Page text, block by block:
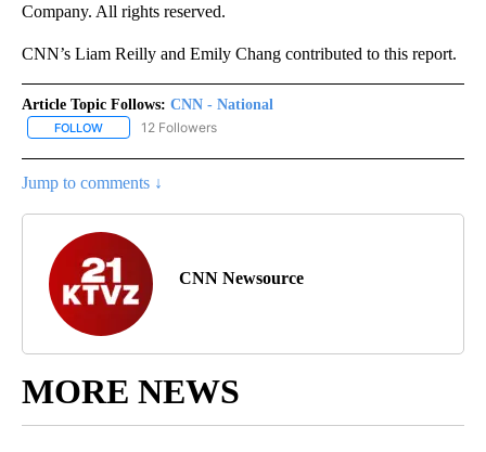
Company. All rights reserved.
CNN’s Liam Reilly and Emily Chang contributed to this report.
Article Topic Follows: CNN - National
FOLLOW FOLLOW "CNN - NATIONAL" TO RECEIVE NOTIFICATIONS ABOUT
12 Followers
Jump to comments ↓
CNN Newsource
MORE NEWS